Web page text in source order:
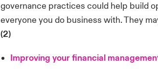
governance practices could help build
everyone you do business with. They
(2)
Improving your financial